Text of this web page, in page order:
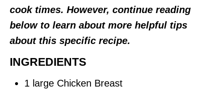
cook times. However, continue reading
below to learn about more helpful tips
about this specific recipe.
INGREDIENTS
1 large Chicken Breast